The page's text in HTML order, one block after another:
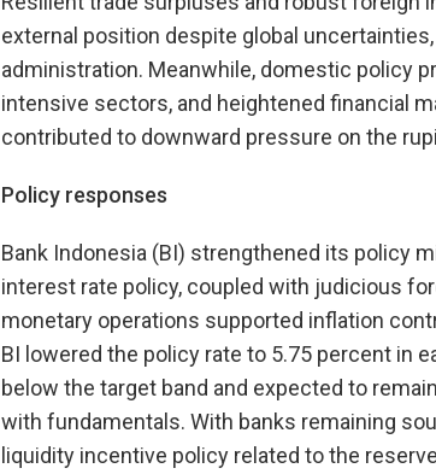
external position despite global
administration. Meanwhile, domestic policy
intensive sectors, and heightened financial
contributed to downward pressure on the
Policy responses
Bank Indonesia (BI) strengthened its policy
interest rate policy, coupled with judicious
monetary operations supported inflation
BI lowered the policy rate to 5.75 percent in
below the target band and expected to
with fundamentals. With banks remaining
liquidity incentive policy related to the